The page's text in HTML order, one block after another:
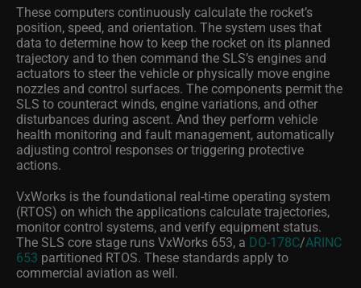
These computers continuously calculate the rocket’s
position, speed, and orientation. The system uses that
data to determine how to keep the rocket on its planned
trajectory and to then command the SLS’s engines and
actuators to steer the vehicle or physically move engine
nozzles and control surfaces. The components permit the
SLS to counteract winds, engine variations, and other
disturbances during ascent. And they perform vehicle
health monitoring and fault management, automatically
adjusting control responses or triggering protective
actions.
VxWorks is the foundational real-time operating system
(RTOS) on which the applications calculate trajectories,
monitor control systems, and verify equipment status.
The SLS core stage runs VxWorks 653, a DO-178C/ARINC
653 partitioned RTOS. These standards apply to
commercial aviation as well.